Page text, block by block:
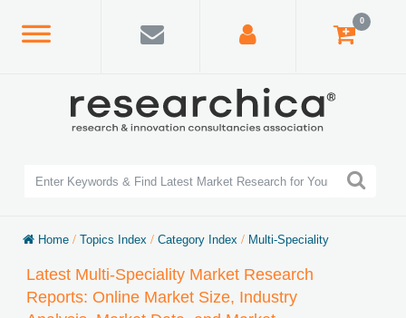
0
Home / Topics Index / Category Index / Multi-Speciality
Latest Multi-Speciality Market Research
Reports: Online Market Size, Industry